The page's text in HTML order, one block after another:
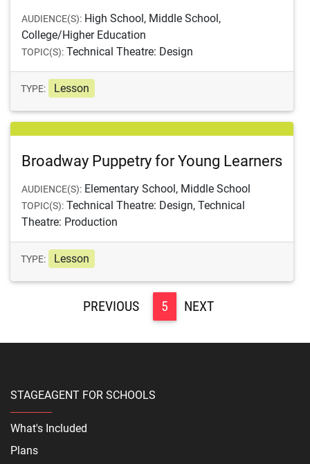
AUDIENCE(S): High School, Middle School,
College/Higher Education
TOPIC(S): Technical Theatre: Design
TYPE: Lesson
Broadway Puppetry for Young Learners
AUDIENCE(S): Elementary School, Middle School
TOPIC(S): Technical Theatre: Design, Technical
Theatre: Production
TYPE: Lesson
5
STAGEAGENT FOR SCHOOLS
What's Included
Plans